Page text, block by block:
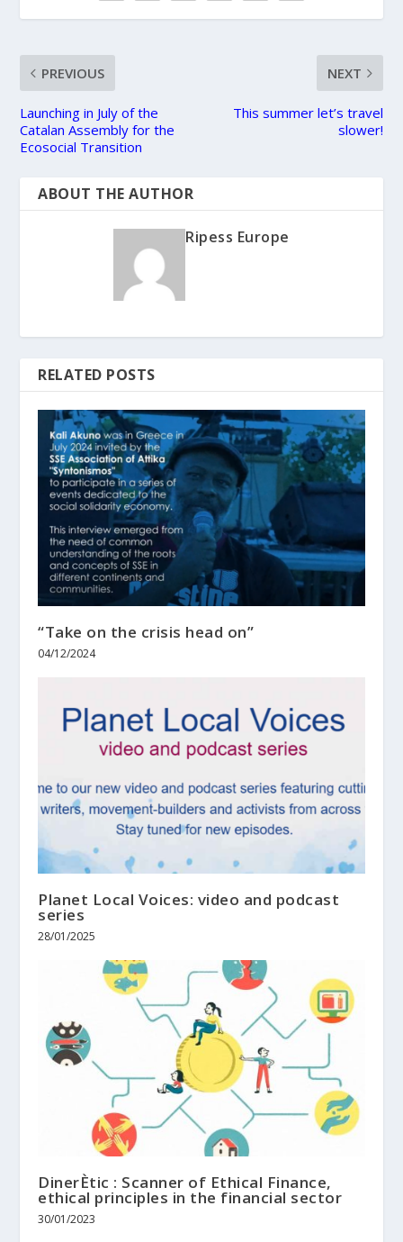
PREVIOUS
Launching in July of the
Catalan Assembly for the
Ecosocial Transition
NEXT
This summer let’s travel
slower!
ABOUT THE AUTHOR
Ripess Europe
RELATED POSTS
“Take on the crisis head on”
04/12/2024
Planet Local Voices: video and podcast
series
28/01/2025
DinerÈtic : Scanner of Ethical Finance,
ethical principles in the financial sector
30/01/2023